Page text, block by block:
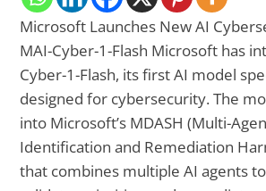
Microsoft Launches New AI
MAI-Cyber-1-Flash Microsoft has
Cyber-1-Flash, its first AI model
designed for cybersecurity. The
into Microsoft’s MDASH (Multi-
Identification and Remediation
that combines multiple AI agents